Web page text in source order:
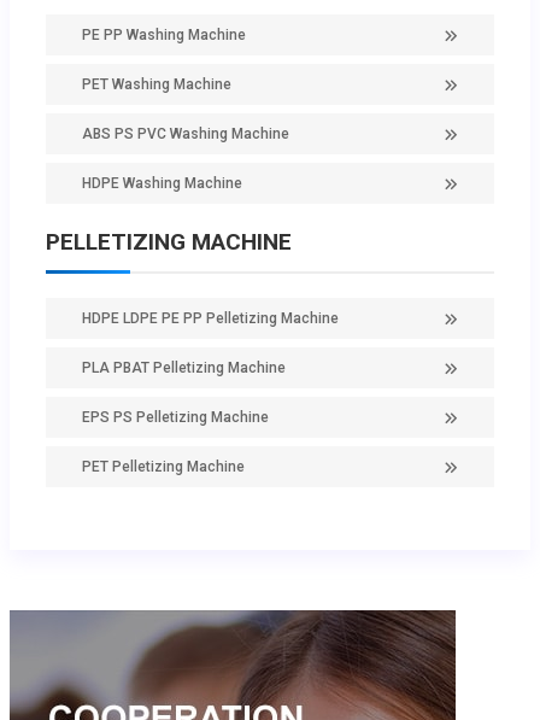
PE PP Washing Machine
PET Washing Machine
ABS PS PVC Washing Machine
HDPE Washing Machine
PELLETIZING MACHINE
HDPE LDPE PE PP Pelletizing Machine
PLA PBAT Pelletizing Machine
EPS PS Pelletizing Machine
PET Pelletizing Machine